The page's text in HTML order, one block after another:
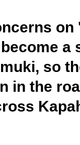
on
a
so
in the